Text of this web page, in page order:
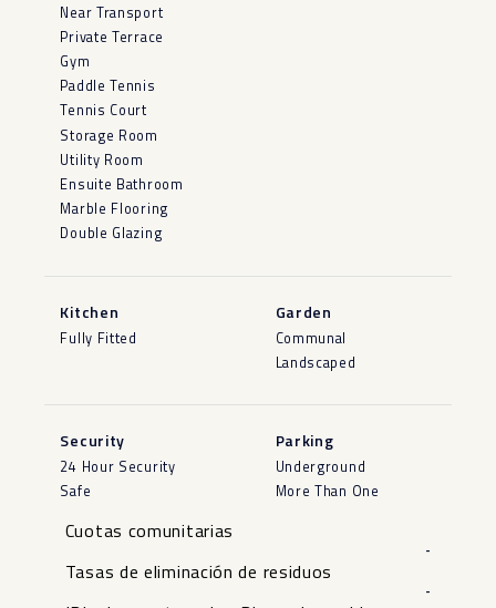
Near Transport
Private Terrace
Gym
Paddle Tennis
Tennis Court
Storage Room
Utility Room
Ensuite Bathroom
Marble Flooring
Double Glazing
Kitchen
Fully Fitted
Garden
Communal
Landscaped
Security
24 Hour Security
Safe
Parking
Underground
More Than One
Cuotas comunitarias
-
Tasas de eliminación de residuos
-